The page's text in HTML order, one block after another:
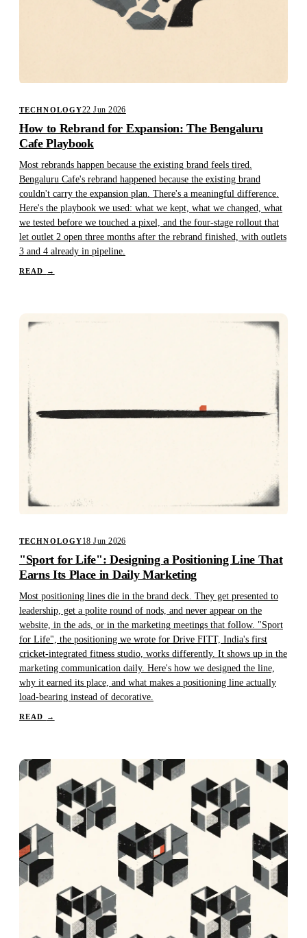
TECHNOLOGY22 Jun 2026
How to Rebrand for Expansion: The Bengaluru
Cafe Playbook
Most rebrands happen because the existing brand feels tired.
Bengaluru Cafe's rebrand happened because the existing brand
couldn't carry the expansion plan. There's a meaningful difference.
Here's the playbook we used: what we kept, what we changed, what
we tested before we touched a pixel, and the four-stage rollout that
let outlet 2 open three months after the rebrand finished, with outlets
3 and 4 already in pipeline.
READ →
TECHNOLOGY18 Jun 2026
"Sport for Life": Designing a Positioning Line That
Earns Its Place in Daily Marketing
Most positioning lines die in the brand deck. They get presented to
leadership, get a polite round of nods, and never appear on the
website, in the ads, or in the marketing meetings that follow. "Sport
for Life", the positioning we wrote for Drive FITT, India's first
cricket-integrated fitness studio, works differently. It shows up in the
marketing communication daily. Here's how we designed the line,
why it earned its place, and what makes a positioning line actually
load-bearing instead of decorative.
READ →